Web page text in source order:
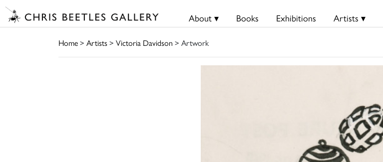
About ▾ Books Exhibitions Artists ▾
Home> Artists> Victoria Davidson > Artwork